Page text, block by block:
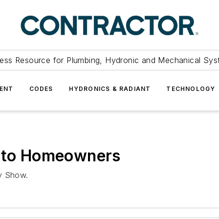
Resource for Plumbing, Hydronic and Mechanical
CODES HYDRONICS & RADIANT TECHNOLOGY
Homeowners
Show.